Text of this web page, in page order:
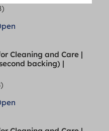
Cleaning and Care |
backing) |